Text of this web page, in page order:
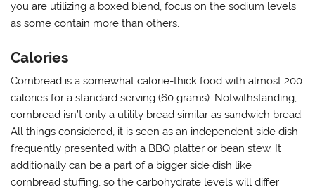
you are utilizing a boxed blend, focus on the sodium levels
as some contain more than others.
Calories
Cornbread is a somewhat calorie-thick food with almost 200
calories for a standard serving (60 grams). Notwithstanding,
cornbread isn’t only a utility bread similar as sandwich bread.
All things considered, it is seen as an independent side dish
frequently presented with a BBQ platter or bean stew. It
additionally can be a part of a bigger side dish like
cornbread stuffing, so the carbohydrate levels will differ